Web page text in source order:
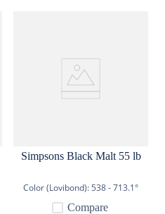
Simpsons Black Malt 55 lb
Color (Lovibond):538 - 713.1°
Compare